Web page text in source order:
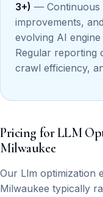
3+) — Continuous
improvements,
evolving AI
Regular reporting
crawl efficiency,
Pricing for LLM
Milwaukee
Our Llm optimization
Milwaukee typically